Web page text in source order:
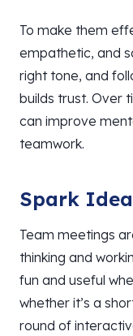
To make them
empathetic, and
right tone, and
builds trust. Over
can improve
teamwork.
Spark
Team meetings
thinking and
fun and useful
whether it’s a
round of